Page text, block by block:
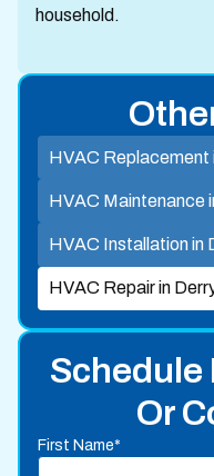
household.
Schedule
Or
First Name*
HVAC Replacement
HVAC Maintenance
HVAC Installation in
HVAC Repair in